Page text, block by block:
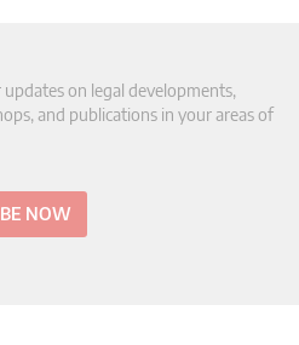
on legal developments,
and publications in your areas of
NOW